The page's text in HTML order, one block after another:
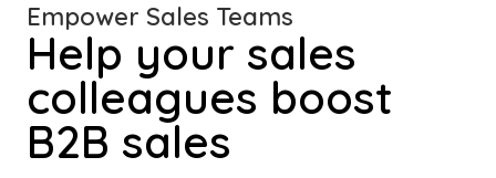
Help your sales
colleagues boost
B2B sales
Empower Sales Teams